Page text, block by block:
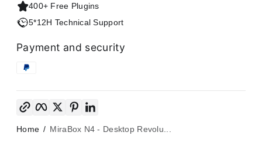
400+ Free Plugins
5*12H Technical Support
Payment and security
Copy link Facebook
TwitterPinterest
Home MiraBox N4 - Desktop Revolu...